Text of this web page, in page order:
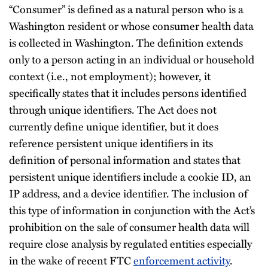
“Consumer” is defined as a natural person who is a
Washington resident or whose consumer health data
is collected in Washington. The definition extends
only to a person acting in an individual or household
context (i.e., not employment); however, it
specifically states that it includes persons identified
through unique identifiers. The Act does not
currently define unique identifier, but it does
reference persistent unique identifiers in its
definition of personal information and states that
persistent unique identifiers include a cookie ID, an
IP address, and a device identifier. The inclusion of
this type of information in conjunction with the Act’s
prohibition on the sale of consumer health data will
require close analysis by regulated entities especially
in the wake of recent FTCenforcement activity.